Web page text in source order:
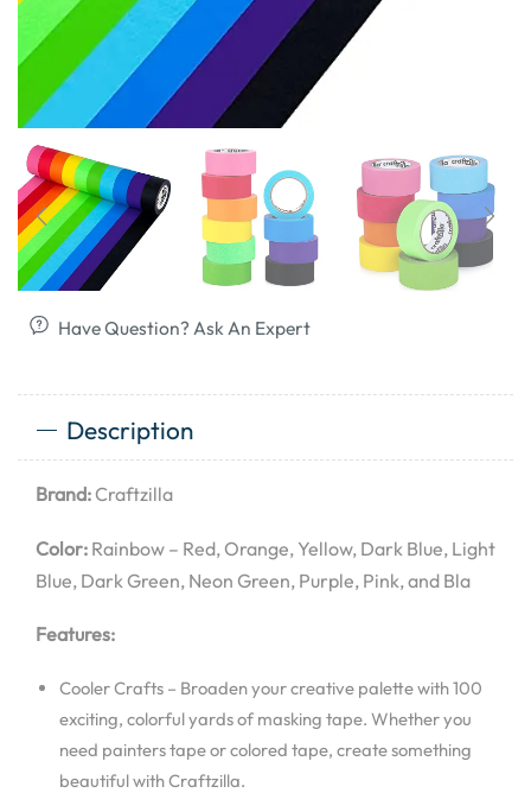
Have Question? Ask An Expert
Description
Brand:Craftzilla
Color: Rainbow – Red, Orange, Yellow, Dark Blue, Light
Blue, Dark Green, Neon Green, Purple, Pink, and Bla
Features:
Cooler Crafts – Broaden your creative palette with 100
exciting, colorful yards of masking tape. Whether you
need painters tape or colored tape, create something
beautiful with Craftzilla.